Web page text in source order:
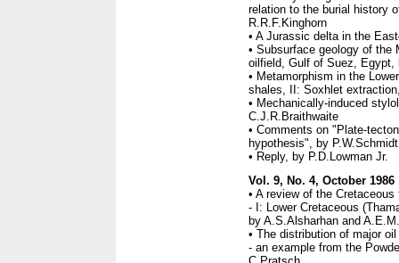
relation to the burial history
R.R.F.Kinghorn
• A Jurassic delta in the
• Subsurface geology of the
oilfield, Gulf of Suez,
• Metamorphism in the
shales, II: Soxhlet
• Mechanically-induced
C.J.R.Braithwaite
• Comments on "Plate-
hypothesis", by
• Reply, by P.D.Lowman Jr.
Vol. 9, No. 4, October 1986
• A review of the
- I: Lower Cretaceous
by A.S.Alsharhan and
• The distribution of major
- an example from the